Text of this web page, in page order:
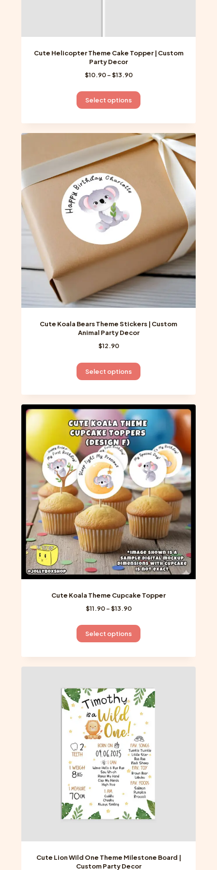
Cute Helicopter Theme Cake Topper | Custom
Party Decor
$10.90 –$13.90Price
$10.90
through
Select options
This
has
multiple
variants.
options
chosen
on
the
product
Cute Koala Bears Theme Stickers | Custom
Animal Party Decor
$12.90
Select options
This
product
has
multiple
variants.
The
options
may
be
chosen
on
the
product
page
Cute Koala Theme Cupcake Topper
$11.90 –$13.90Price
$11.90
through
Select options
This
product
has
multiple
The
options
may
be
chosen
on
the
product
page
Cute Lion Wild One Theme Milestone Board |
Custom Party Decor